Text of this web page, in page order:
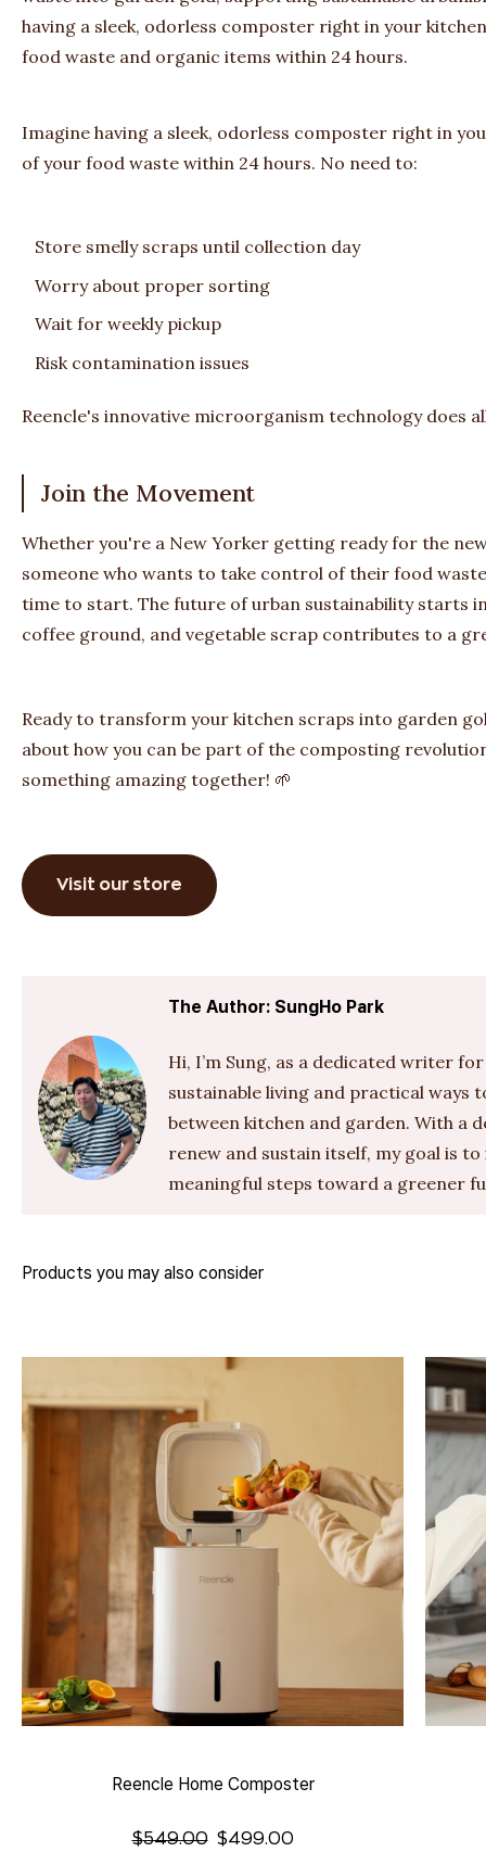
having a sleek, odorless composter right in your
food waste and organic items within 24 hours.
Imagine having a sleek, odorless composter right in
of your food waste within 24 hours. No need to:
Store smelly scraps until collection day
Worry about proper sorting
Wait for weekly pickup
Risk contamination issues
Reencle's innovative microorganism technology does
Join the Movement
Whether you're a New Yorker getting ready for the
someone who wants to take control of their food
time to start. The future of urban sustainability starts
coffee ground, and vegetable scrap contributes to a
Ready to transform your kitchen scraps into garden
about how you can be part of the composting
something amazing together! 🌱
Visit our store
The Author: SungHo Park
Hi, I’m Sung, as a dedicated writer
sustainable living and practical ways
between kitchen and garden. With a
renew and sustain itself, my goal is
meaningful steps toward a greener
Products you may also consider
Reencle Home Composter
$549.00 $499.00